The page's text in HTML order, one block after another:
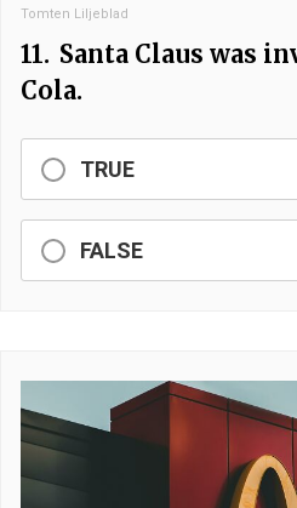
Tomten Liljeblad
11. Santa Claus was
Cola.
TRUE
FALSE